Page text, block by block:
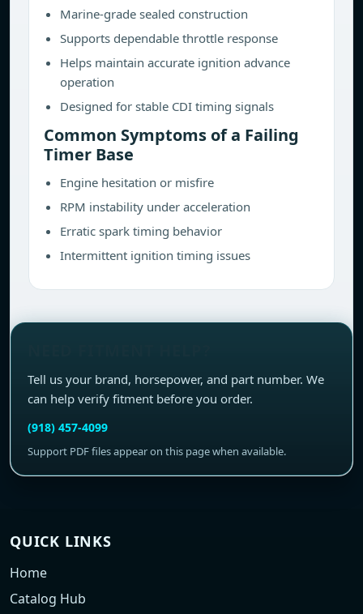
Marine-grade sealed construction
Supports dependable throttle response
Helps maintain accurate ignition advance
operation
Designed for stable CDI timing signals
Common Symptoms of a Failing
Timer Base
Engine hesitation or misfire
RPM instability under acceleration
Erratic spark timing behavior
Intermittent ignition timing issues
Tell us your brand, horsepower, and part number. We
can help verify fitment before you order.
(918) 457-4099
Support PDF files appear on this page when available.
QUICK LINKS
Home
Catalog Hub